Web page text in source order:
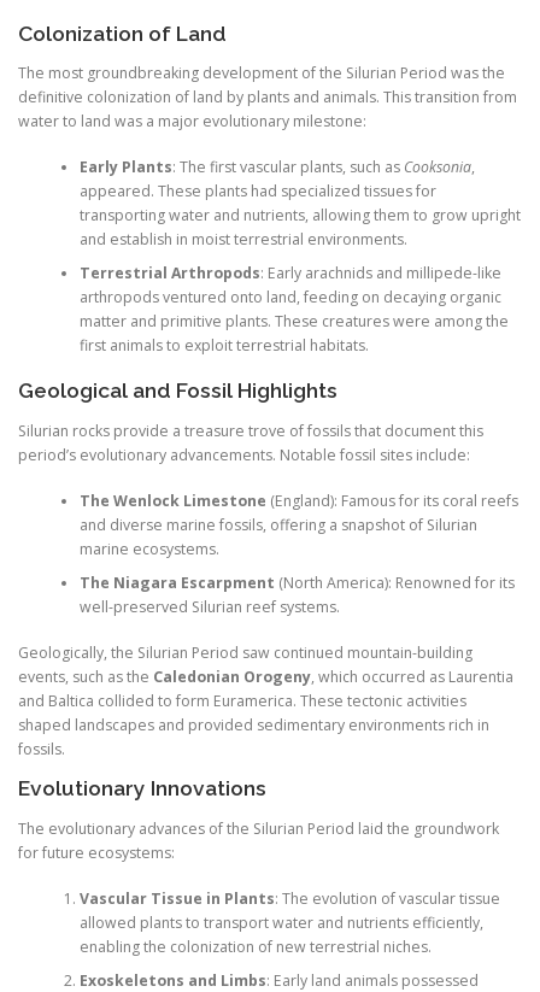
Colonization of Land
The most groundbreaking development of the Silurian Period was the
definitive colonization of land by plants and animals. This transition from
water to land was a major evolutionary milestone:
Early Plants: The first vascular plants, such as Cooksonia,
appeared. These plants had specialized tissues for
transporting water and nutrients, allowing them to grow upright
and establish in moist terrestrial environments.
Terrestrial Arthropods: Early arachnids and millipede-like
arthropods ventured onto land, feeding on decaying organic
matter and primitive plants. These creatures were among the
first animals to exploit terrestrial habitats.
Geological and Fossil Highlights
Silurian rocks provide a treasure trove of fossils that document this
period’s evolutionary advancements. Notable fossil sites include:
The Wenlock Limestone (England): Famous for its coral reefs
and diverse marine fossils, offering a snapshot of Silurian
marine ecosystems.
The Niagara Escarpment (North America): Renowned for its
well-preserved Silurian reef systems.
Geologically, the Silurian Period saw continued mountain-building
events, such as the Caledonian Orogeny, which occurred as Laurentia
and Baltica collided to form Euramerica. These tectonic activities
shaped landscapes and provided sedimentary environments rich in
fossils.
Evolutionary Innovations
The evolutionary advances of the Silurian Period laid the groundwork
for future ecosystems:
Vascular Tissue in Plants: The evolution of vascular tissue
allowed plants to transport water and nutrients efficiently,
enabling the colonization of new terrestrial niches.
Exoskeletons and Limbs: Early land animals possessed